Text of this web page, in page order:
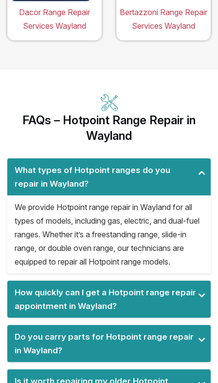
Dacor Range Repair
Services Wayland
Bertazzoni Range Repair
Services Wayland
FAQs – Hotpoint Range Repair in
Wayland
What types of Hotpoint ranges do you
repair in Wayland?
We provide Hotpoint range repair in Wayland for all
types of models, including gas, electric, and dual-fuel
ranges. Whether it’s a freestanding range, slide-in
range, or double oven range, our technicians are
equipped to repair all Hotpoint range models.
How quickly can I get a Hotpoint range repair
appointment in Wayland?
Do you carry parts for Hotpoint range repair
in Wayland?